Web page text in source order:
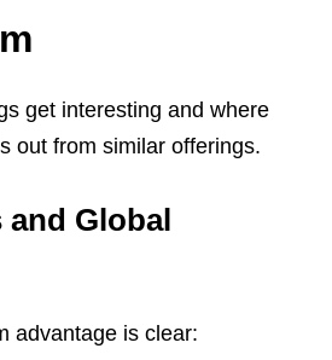
get interesting and where
out from similar offerings.
and Global
advantage is clear: